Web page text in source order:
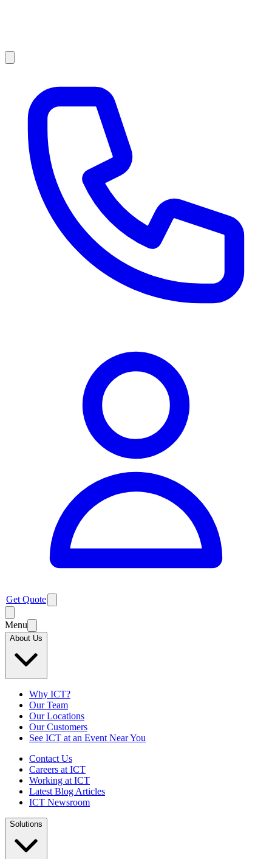
Get Quote
Menu
About Us
Why ICT?
Our Team
Our Locations
Our Customers
See ICT at an Event Near You
Contact Us
Careers at ICT
Working at ICT
Latest Blog Articles
ICT Newsroom
Solutions